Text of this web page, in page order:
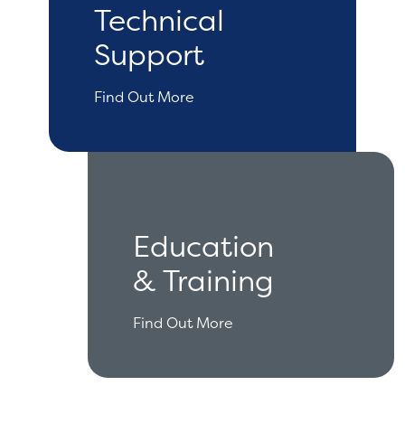
Technical
Support
Find Out More
Education
& Training
Find Out More